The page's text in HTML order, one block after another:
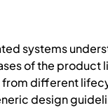
systems
of the
from different
design